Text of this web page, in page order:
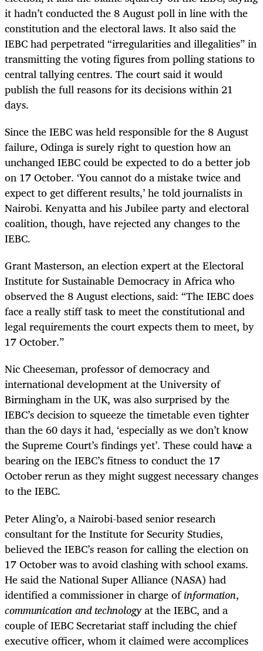
it hadn’t conducted the 8 August poll in line with the
constitution and the electoral laws. It also said the
IEBC had perpetrated “irregularities and illegalities” in
transmitting the voting figures from polling stations to
central tallying centres. The court said it would
publish the full reasons for its decisions within 21
days.
Since the IEBC was held responsible for the 8 August
failure, Odinga is surely right to question how an
unchanged IEBC could be expected to do a better job
on 17 October. ‘You cannot do a mistake twice and
expect to get different results,’ he told journalists in
Nairobi. Kenyatta and his Jubilee party and electoral
coalition, though, have rejected any changes to the
IEBC.
Grant Masterson, an election expert at the Electoral
Institute for Sustainable Democracy in Africa who
observed the 8 August elections, said: “The IEBC does
face a really stiff task to meet the constitutional and
legal requirements the court expects them to meet, by
17 October.”
Nic Cheeseman, professor of democracy and
international development at the University of
Birmingham in the UK, was also surprised by the
IEBC’s decision to squeeze the timetable even tighter
than the 60 days it had, ‘especially as we don’t know
the Supreme Court’s findings yet’. These could have a
bearing on the IEBC’s fitness to conduct the 17
October rerun as they might suggest necessary changes
to the IEBC.
Peter Aling’o, a Nairobi-based senior research
consultant for the Institute for Security Studies,
believed the IEBC’s reason for calling the election on
17 October was to avoid clashing with school exams.
He said the National Super Alliance (NASA) had
identified a commissioner in charge ofinformation,
communication and technologyat the IEBC, and a
couple of IEBC Secretariat staff including the chief
executive officer, whom it claimed were accomplices